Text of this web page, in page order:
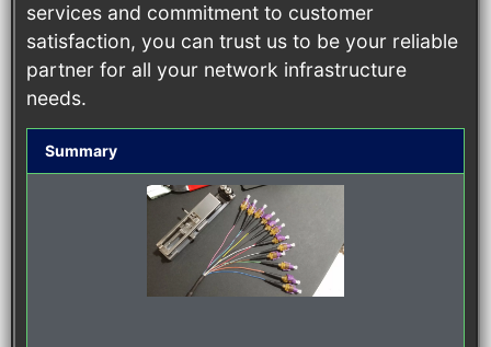
services and commitment to customer
satisfaction, you can trust us to be your reliable
partner for all your network infrastructure
needs.
Summary